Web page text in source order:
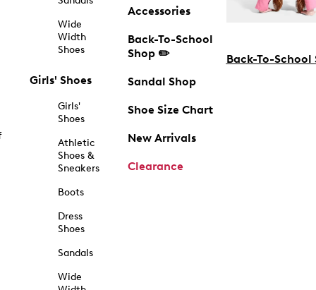
Wide
Width
Shoes
Girls' Shoes
Girls'
Shoes
Athletic
Shoes &
Sneakers
Boots
Dress
Shoes
Sandals
Wide
Accessories
Back-To-School
Shop ✏️
Sandal Shop
Shoe Size Chart
New Arrivals
Clearance
Back-To-School